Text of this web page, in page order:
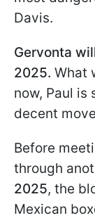
Davis.
Gervonta
2025. What
now, Paul is
decent
Before
through
2025, the
Mexican